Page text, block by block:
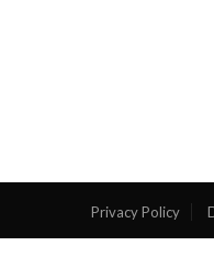
Privacy Policy